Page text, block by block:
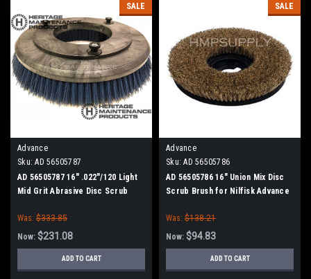
SALE
Advance
Sku: AD 56505787
AD 56505787 16" .022"/120 Light
Mid Grit Abrasive Disc Scrub
Was: $333.85
Now: $231.08
ADD TO CART
SALE
Advance
Sku: AD 56505786
AD 56505786 16" Union Mix Disc
Scrub Brush for Nilfisk Advance
Was: $138.21
Now: $94.83
ADD TO CART